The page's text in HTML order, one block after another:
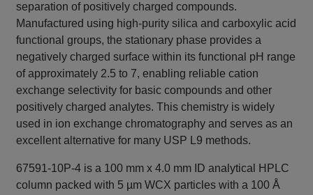
separation of positively charged compounds.
Manufactured using high-purity silica and carboxylic acid
functional groups, the stationary phase provides a
negatively charged surface within its functional pH range
of approximately 2.5 to 7, enabling reliable cation
exchange selectivity for basic compounds and other
positively charged analytes. This chemistry is widely
used in ion exchange chromatography and serves as an
excellent alternative for many USP L9 methods.
67591-10P-4 is a 100 mm x 4.0 mm ID analytical HPLC
column packed with 5 µm WCX particles with a 100 Å